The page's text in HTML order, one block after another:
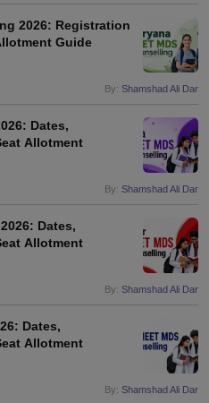
2026: Registration
Guide
By: Shamshad Ali Dar
Dates,
Allotment
By: Shamshad Ali Dar
Dates,
Allotment
By: Shamshad Ali Dar
Dates,
Allotment
By: Shamshad Ali Dar